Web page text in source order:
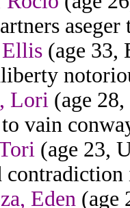
(age 33,
Lori (age
vain
(age 23,
Eden (age